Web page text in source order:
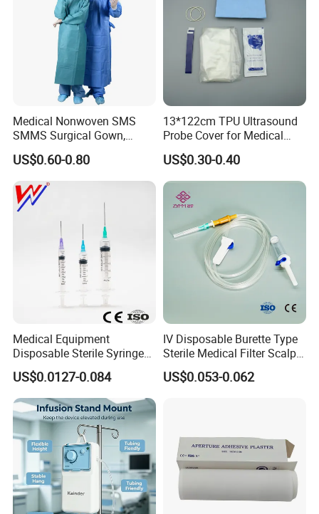
Medical Nonwoven SMS
SMMS Surgical Gown,
Hospital Surgeon Gowns
US$0.60-0.80
13*122cm TPU Ultrasound
Probe Cover for Medical
Imaging
US$0.30-0.40
Medical Equipment
Disposable Sterile Syringe
Luer Lock or Luer Slip with
CE ISO Approved
US$0.0127-0.084
IV Disposable Burette Type
Sterile Medical Filter Scalp
Vein Set Infusion Set with
CE SGS ISO From
US$0.053-0.062